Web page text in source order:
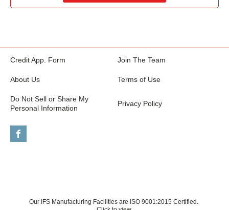
Credit App. Form Join The Team
About Us Terms of Use
Do Not Sell or Share My
Personal Information
Privacy Policy
Our IFS Manufacturing Facilities are ISO 9001:2015 Certified.